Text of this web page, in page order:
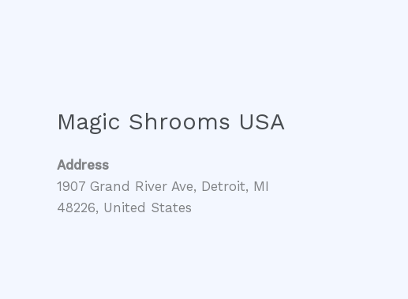
Magic Shrooms USA
Address
1907 Grand River Ave, Detroit, MI
48226, United States